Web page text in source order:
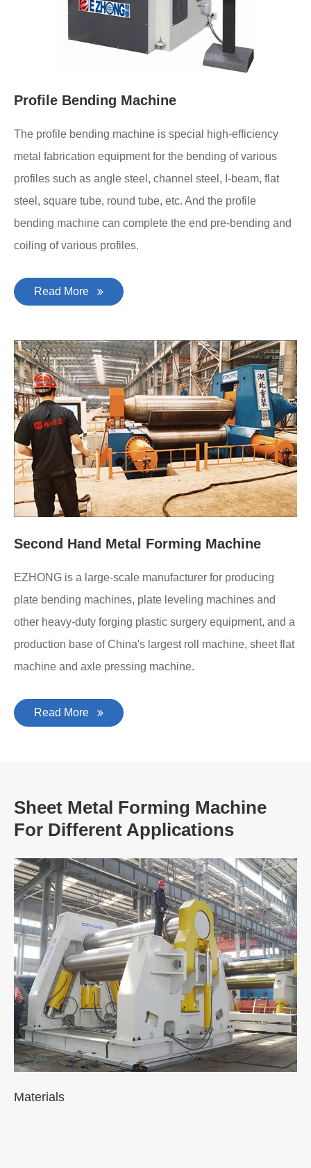
Profile Bending Machine
The profile bending machine is special high-efficiency
metal fabrication equipment for the bending of various
profiles such as angle steel, channel steel, I-beam, flat
steel, square tube, round tube, etc. And the profile
bending machine can complete the end pre-bending and
coiling of various profiles.
Read More
Second Hand Metal Forming Machine
EZHONG is a large-scale manufacturer for producing
plate bending machines, plate leveling machines and
other heavy-duty forging plastic surgery equipment, and a
production base of China's largest roll machine, sheet flat
machine and axle pressing machine.
Read More
Sheet Metal Forming Machine
For Different Applications
Materials